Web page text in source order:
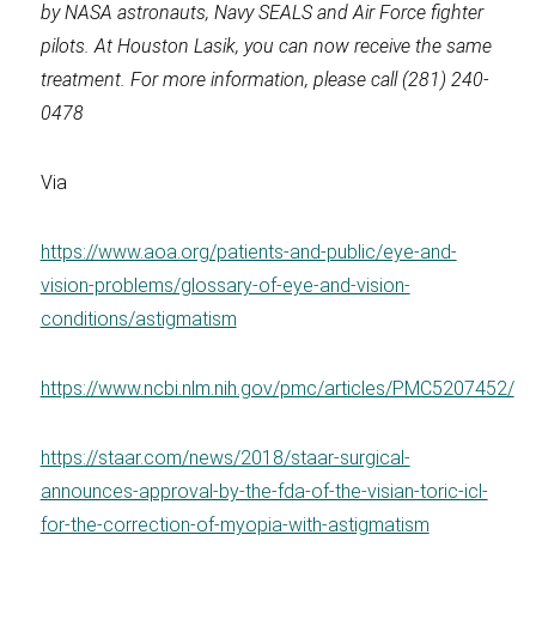
by NASA astronauts, Navy SEALS and Air Force fighter
pilots. At Houston Lasik, you can now receive the same
treatment. For more information, please call (281) 240-
0478
Via
https://www.aoa.org/patients-and-public/eye-and-
vision-problems/glossary-of-eye-and-vision-
conditions/astigmatism
https://www.ncbi.nlm.nih.gov/pmc/articles/PMC5207452/
https://staar.com/news/2018/staar-surgical-
announces-approval-by-the-fda-of-the-visian-toric-icl-
for-the-correction-of-myopia-with-astigmatism